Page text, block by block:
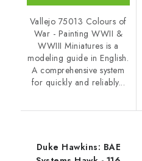
Vallejo 75013 Colours of
War - Painting WWII &
WWIII Miniatures is a
modeling guide in English.
A comprehensive system
for quickly and reliably...
Duke Hawkins: BAE